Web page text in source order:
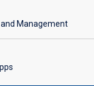
Management